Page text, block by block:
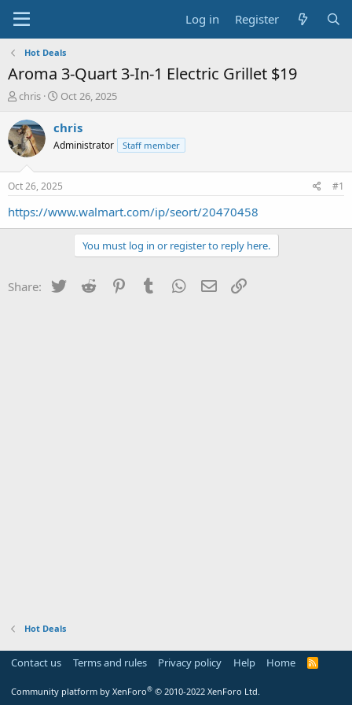
Log in Register
Hot Deals
Aroma 3-Quart 3-In-1 Electric Grillet $19
T
r
e
a
s
t
a
chris
S
a
t
a
t
e
Oct 26, 2025
chris
Administrator Staff member
Oct 26, 2025 #1
https://www.walmart.com/ip/seort/20470458
You must log in or register to reply here.
Share: Twitter Reddit PinterestTumblr WhatsApp
Email
Hot Deals
Contact us Terms and rules Privacy policy Help Home
R
Community platform by XenForo® © 2010-2022 XenForo Ltd.